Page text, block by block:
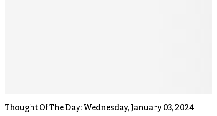
Thought Of The Day: Wednesday, January 03, 2024